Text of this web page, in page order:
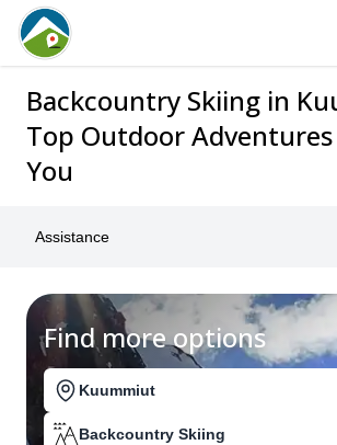
Backcountry Skiing in
Top Outdoor
You
Assistance
Find more options
Kuummiut
Backcountry Skiing